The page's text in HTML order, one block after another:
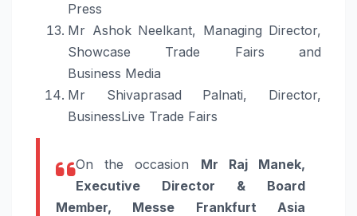
Press
Mr Ashok Neelkant, Managing Director,
Showcase Trade Fairs and
Business Media
Mr Shivaprasad Palnati, Director,
BusinessLive Trade Fairs
On the occasion Mr Raj Manek,
Executive Director & Board
Member, Messe Frankfurt Asia